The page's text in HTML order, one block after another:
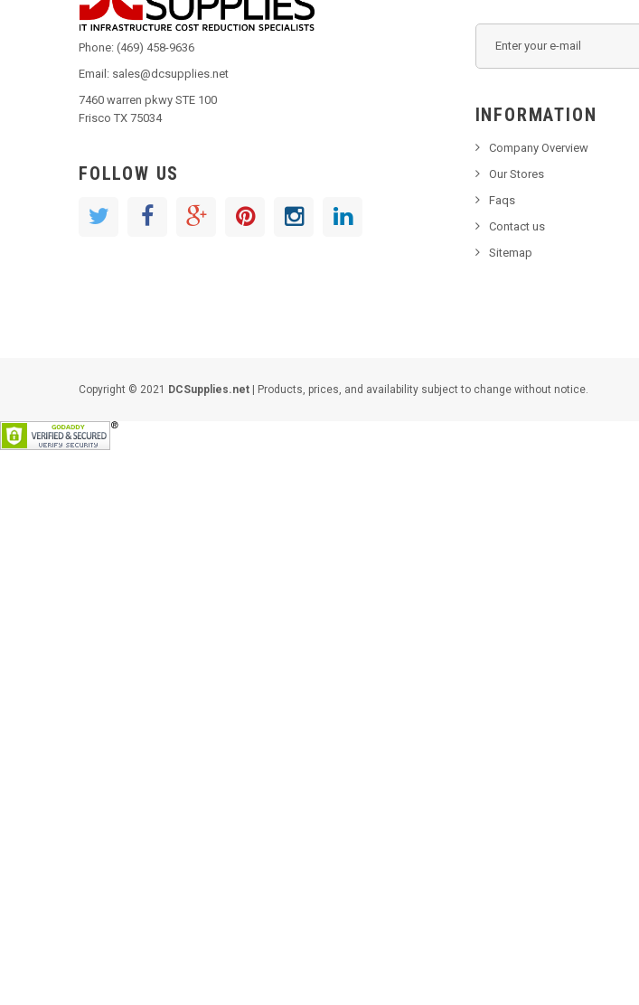
Phone: (469) 458-9636
Email: sales@dcsupplies.net
7460 warren pkwy STE 100
Frisco TX 75034
FOLLOW US
INFORMATION
Company Overview
Our Stores
Faqs
Contact us
Sitemap
Copyright © 2021 DCSupplies.net | Products, prices, and availability subject to change without notice.